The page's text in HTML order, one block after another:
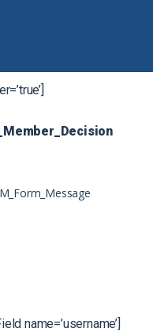
name=’username’]